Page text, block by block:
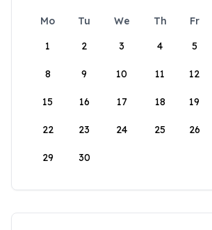
Mo Tu We Th Fr
1
2 3 4 5
8 9 10 11 12
15 16 17 18 19
22 23 24 25 26
29 30